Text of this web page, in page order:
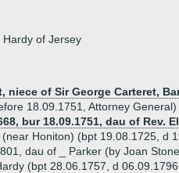
of Jersey
niece of Sir George Carteret,
18.09.1751, Attorney General)
bur 18.09.1751, dau of Rev.
Honiton) (bpt 19.08.1725, d
dau of _ Parker (by Joan
(bpt 28.06.1757, d